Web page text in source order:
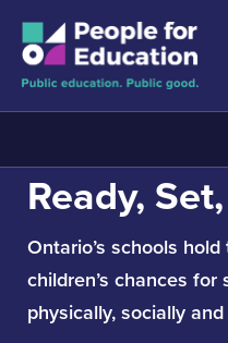
The Education Promise
About The Education
Reports
Meet the Advisory
All about public education
Ready,
Ontario’s schools
children’s chances
physically, socially